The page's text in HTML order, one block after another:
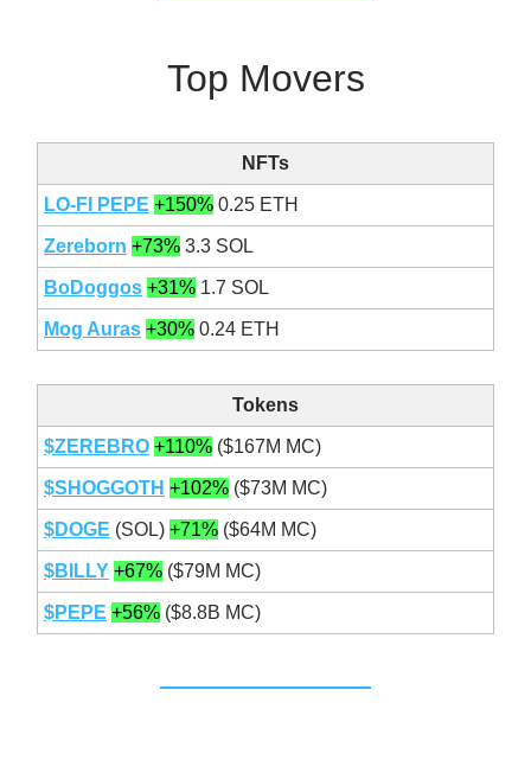
Top Movers
NFTs
LO-FI PEPE +150% 0.25 ETH
Zereborn +73% 3.3 SOL
BoDoggos +31% 1.7 SOL
Mog Auras +30% 0.24 ETH
Tokens
$ZEREBRO +110% ($167M MC)
$SHOGGOTH +102% ($73M MC)
$DOGE (SOL) +71% ($64M MC)
$BILLY +67% ($79M MC)
$PEPE +56% ($8.8B MC)